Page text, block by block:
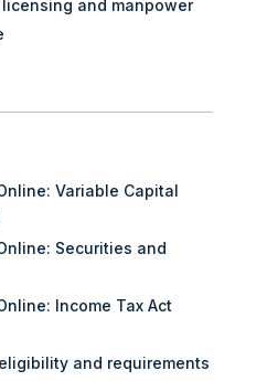
and manpower
Variable Capital
Securities and
Income Tax Act
and requirements